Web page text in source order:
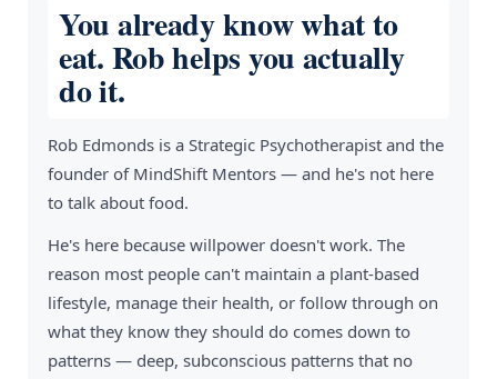
You already know what to
eat. Rob helps you actually
do it.
Rob Edmonds is a Strategic Psychotherapist and the
founder of MindShift Mentors — and he's not here
to talk about food.
He's here because willpower doesn't work. The
reason most people can't maintain a plant-based
lifestyle, manage their health, or follow through on
what they know they should do comes down to
patterns — deep, subconscious patterns that no